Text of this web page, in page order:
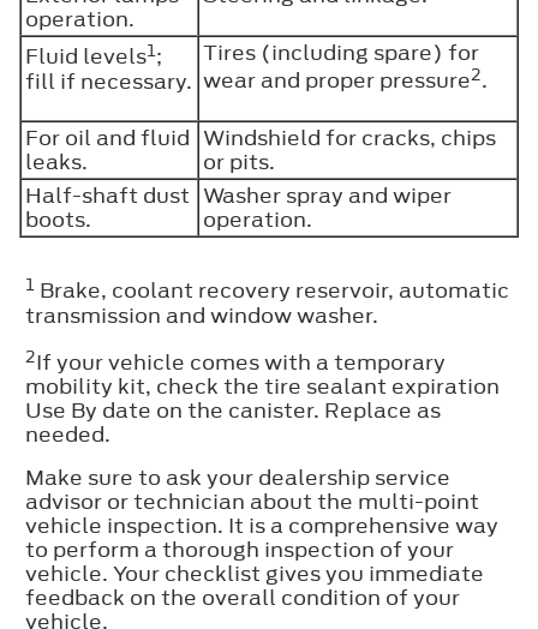
operation.
Fluid levels1;
fill if necessary.
Tires (including spare) for
wear and proper pressure2.
For oil and fluid
leaks.
Windshield for cracks, chips
or pits.
Half-shaft dust
boots.
Washer spray and wiper
operation.
1 Brake, coolant recovery reservoir, automatic
transmission and window washer.
2If your vehicle comes with a temporary
mobility kit, check the tire sealant expiration
Use By date on the canister. Replace as
needed.
Make sure to ask your dealership service
advisor or technician about the multi-point
vehicle inspection. It is a comprehensive way
to perform a thorough inspection of your
vehicle. Your checklist gives you immediate
feedback on the overall condition of your
vehicle.